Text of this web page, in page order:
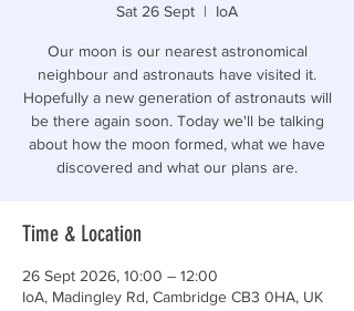
Sat 26 Sept
  |
IoA
Our moon is our nearest astronomical
neighbour and astronauts have visited it.
Hopefully a new generation of astronauts will
be there again soon. Today we'll be talking
about how the moon formed, what we have
discovered and what our plans are.
Time & Location
26 Sept 2026, 10:00 – 12:00
IoA, Madingley Rd, Cambridge CB3 0HA, UK